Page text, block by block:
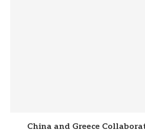
China and Greece